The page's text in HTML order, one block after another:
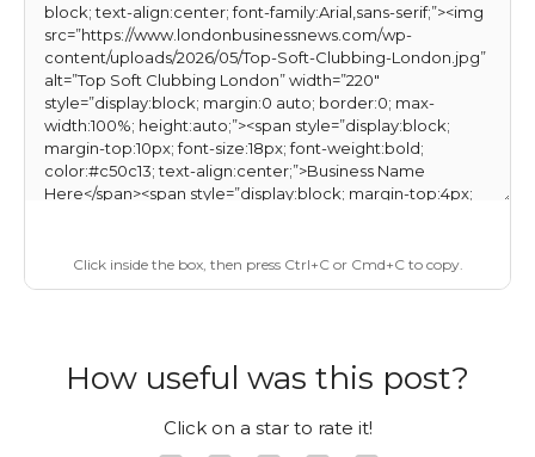
Click inside the box, then press Ctrl+C or Cmd+C to copy.
How useful was this post?
Click on a star to rate it!